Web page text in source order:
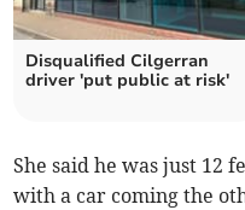
Disqualified Cilgerran
driver 'put public at risk'
She said he was just 12
with a car coming the